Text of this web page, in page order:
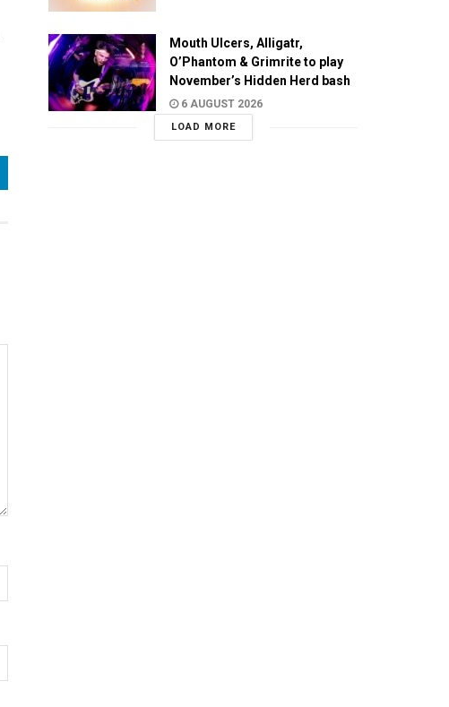
Mouth Ulcers, Alligatr,
O’Phantom & Grimrite to play
November’s Hidden Herd bash
6 AUGUST 2026
LOAD MORE